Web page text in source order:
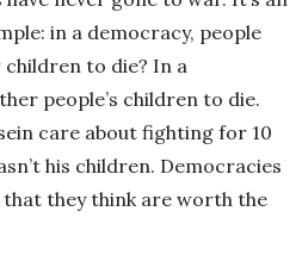
in a democracy, people
to die? In a
people’s children to die.
care about fighting for 10
his children. Democracies
they think are worth the